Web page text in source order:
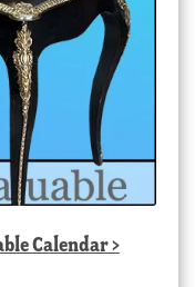
Calendar>